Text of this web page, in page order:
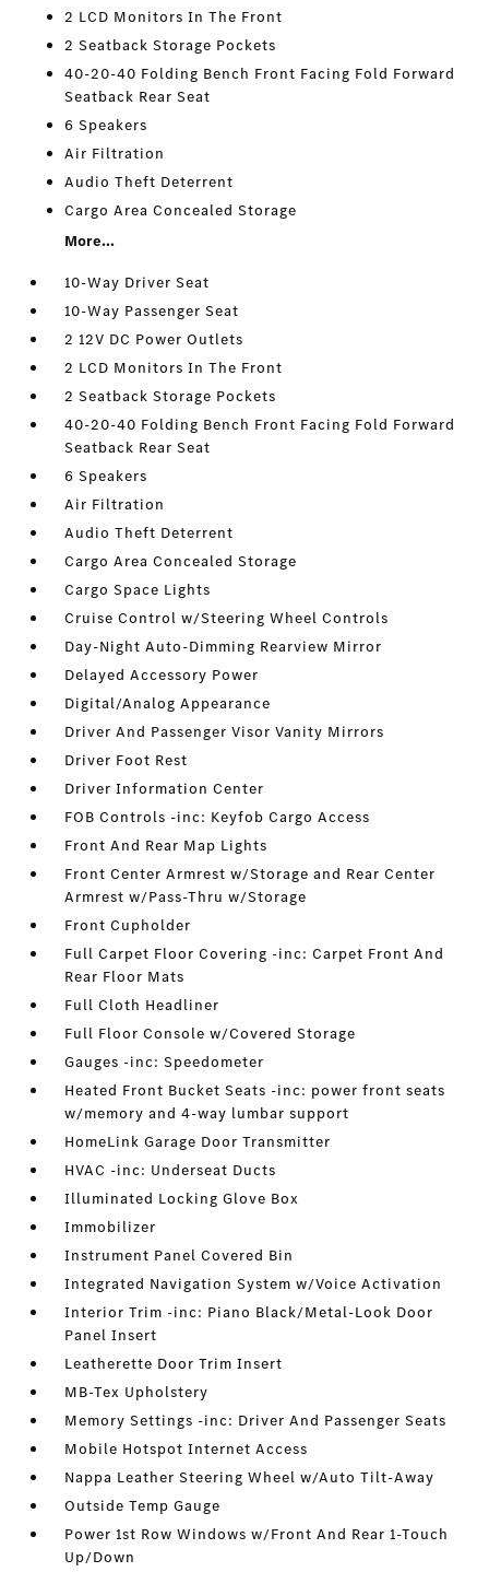
2 LCD Monitors In The Front
2 Seatback Storage Pockets
40-20-40 Folding Bench Front Facing Fold Forward
Seatback Rear Seat
6 Speakers
Air Filtration
Audio Theft Deterrent
Cargo Area Concealed Storage
More...
10-Way Driver Seat
10-Way Passenger Seat
2 12V DC Power Outlets
2 LCD Monitors In The Front
2 Seatback Storage Pockets
40-20-40 Folding Bench Front Facing Fold Forward
Seatback Rear Seat
6 Speakers
Air Filtration
Audio Theft Deterrent
Cargo Area Concealed Storage
Cargo Space Lights
Cruise Control w/Steering Wheel Controls
Day-Night Auto-Dimming Rearview Mirror
Delayed Accessory Power
Digital/Analog Appearance
Driver And Passenger Visor Vanity Mirrors
Driver Foot Rest
Driver Information Center
FOB Controls -inc: Keyfob Cargo Access
Front And Rear Map Lights
Front Center Armrest w/Storage and Rear Center
Armrest w/Pass-Thru w/Storage
Front Cupholder
Full Carpet Floor Covering -inc: Carpet Front And
Rear Floor Mats
Full Cloth Headliner
Full Floor Console w/Covered Storage
Gauges -inc: Speedometer
Heated Front Bucket Seats -inc: power front seats
w/memory and 4-way lumbar support
HomeLink Garage Door Transmitter
HVAC -inc: Underseat Ducts
Illuminated Locking Glove Box
Immobilizer
Instrument Panel Covered Bin
Integrated Navigation System w/Voice Activation
Interior Trim -inc: Piano Black/Metal-Look Door
Panel Insert
Leatherette Door Trim Insert
MB-Tex Upholstery
Memory Settings -inc: Driver And Passenger Seats
Mobile Hotspot Internet Access
Nappa Leather Steering Wheel w/Auto Tilt-Away
Outside Temp Gauge
Power 1st Row Windows w/Front And Rear 1-Touch
Up/Down